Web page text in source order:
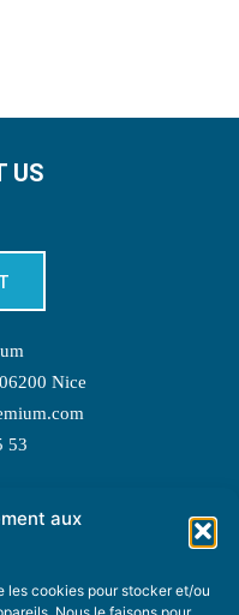
aux
les cookies pour stocker et/ou
US
Nice
53